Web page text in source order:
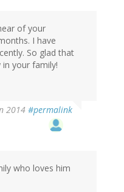
of your
I have
So glad that
your family!
2014 #permalink
who loves him